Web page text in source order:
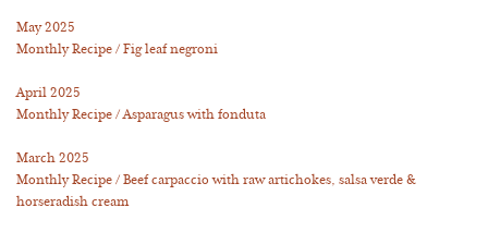
May 2025
Monthly Recipe / Fig leaf negroni
April 2025
Monthly Recipe / Asparagus with fonduta
March 2025
Monthly Recipe / Beef carpaccio with raw artichokes, salsa verde &
horseradish cream